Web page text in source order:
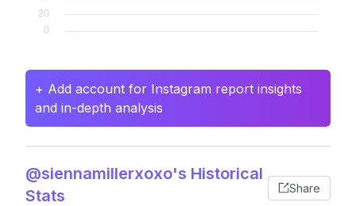
+ Add account for Instagram report insights
and in-depth analysis
@siennamillerxoxo's Historical
Stats
Share